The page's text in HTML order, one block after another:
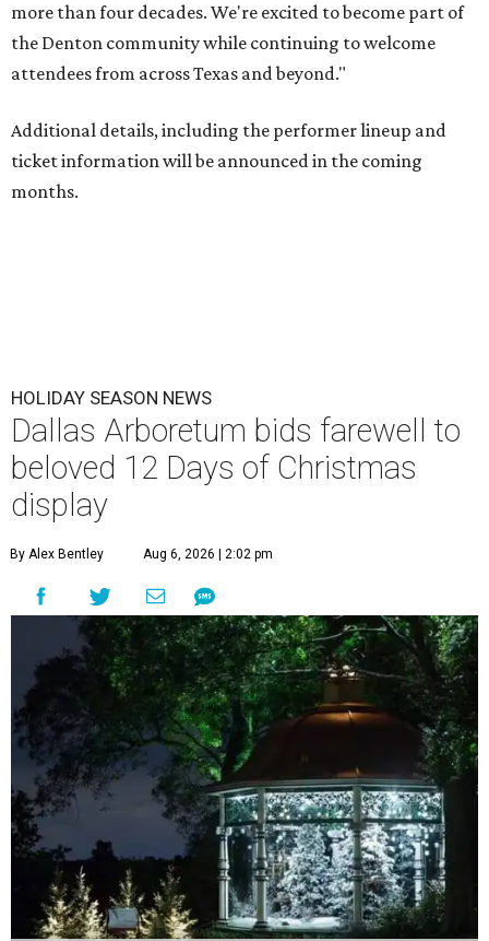
more than four decades. We're excited to become part of
the Denton community while continuing to welcome
attendees from across Texas and beyond."
Additional details, including the performer lineup and
ticket information will be announced in the coming
months.
HOLIDAY SEASON NEWS
Dallas Arboretum bids farewell to
beloved 12 Days of Christmas
display
By Alex Bentley Aug 6, 2026 | 2:02 pm